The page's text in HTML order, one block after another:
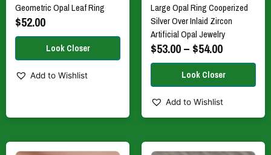
Geometric Opal Leaf Ring
$52.00
page
Add to Wishlist
Large Opal Ring Cooperized
Silver Over Inlaid Zircon
Artificial Opal Jewelry
$53.00– $54.00
page
Add to Wishlist